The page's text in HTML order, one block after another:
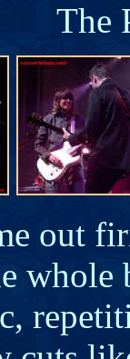
The
out
whole